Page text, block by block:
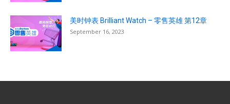
美时钟表 Brilliant Watch – 零售英雄 第12章
September 16, 2023